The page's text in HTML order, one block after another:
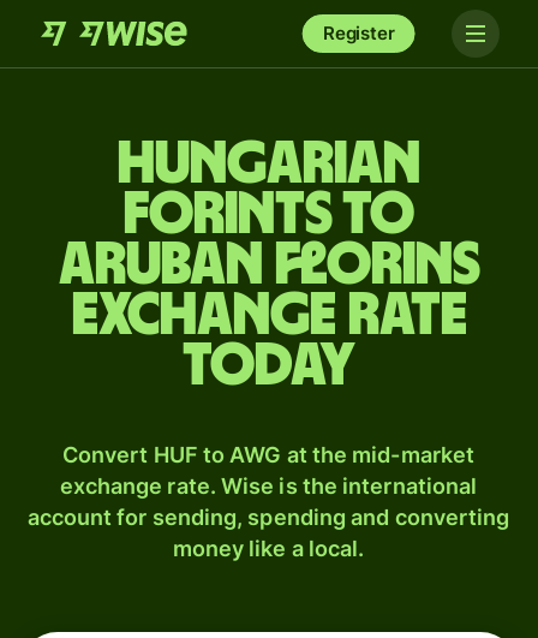
Register
Hungarian
forints to
Aruban florins
exchange rate
today
Convert HUF to AWG at the mid-market
exchange rate. Wise is the international
account for sending, spending and converting
money like a local.